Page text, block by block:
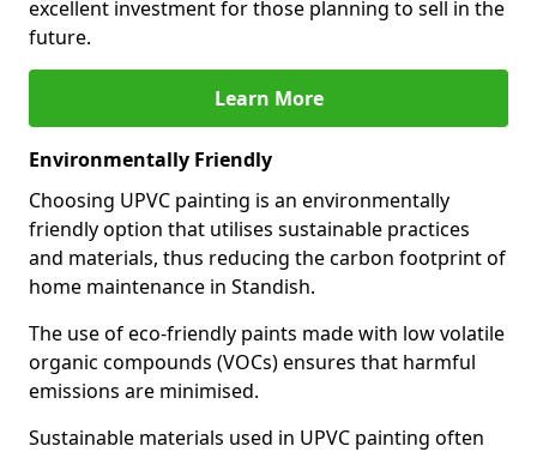
excellent investment for those planning to sell in the
future.
Learn More
Environmentally Friendly
Choosing UPVC painting is an environmentally
friendly option that utilises sustainable practices
and materials, thus reducing the carbon footprint of
home maintenance in Standish.
The use of eco-friendly paints made with low volatile
organic compounds (VOCs) ensures that harmful
emissions are minimised.
Sustainable materials used in UPVC painting often